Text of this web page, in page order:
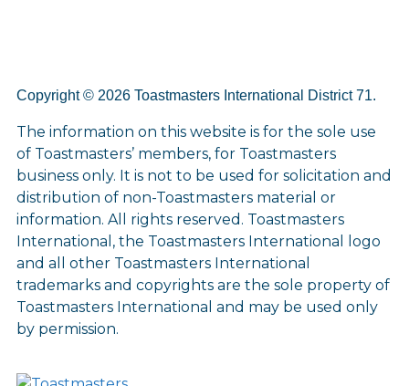
Copyright © 2026 Toastmasters International District 71.
The information on this website is for the sole use
of Toastmasters’ members, for Toastmasters
business only. It is not to be used for solicitation and
distribution of non-Toastmasters material or
information. All rights reserved. Toastmasters
International, the Toastmasters International logo
and all other Toastmasters International
trademarks and copyrights are the sole property of
Toastmasters International and may be used only
by permission.